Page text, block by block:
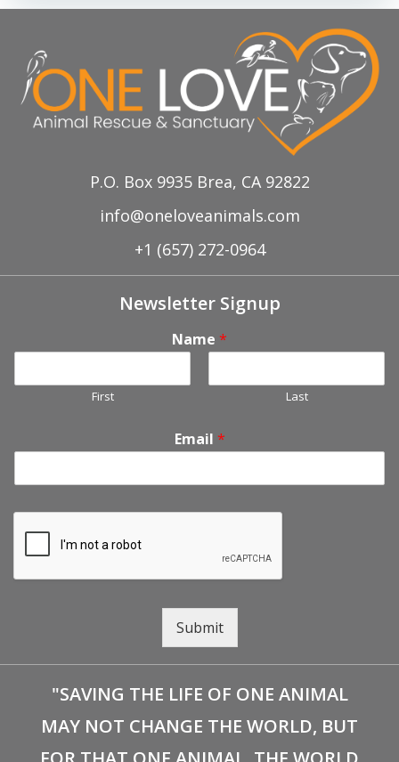
P.O. Box 9935 Brea, CA 92822
info@oneloveanimals.com
+1 (657) 272-0964
Newsletter Signup
Name *
First Last
Email *
Submit
"SAVING THE LIFE OF ONE ANIMAL
MAY NOT CHANGE THE WORLD, BUT